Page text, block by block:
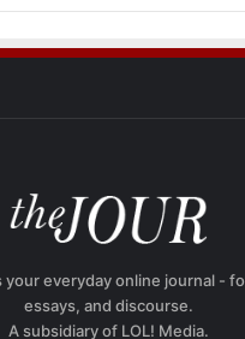
your everyday online journal -
essays, and discourse.
A subsidiary of LOL! Media.